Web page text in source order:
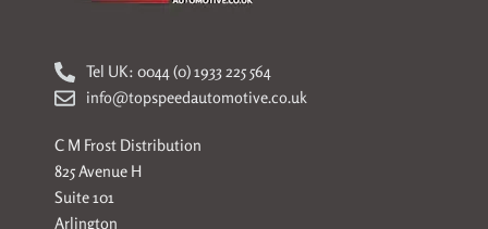
Tel UK: 0044 (0) 1933 225 564
info@topspeedautomotive.co.uk
C M Frost Distribution
825 Avenue H
Suite 101
Arlington